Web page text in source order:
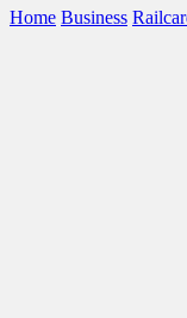
Home Business